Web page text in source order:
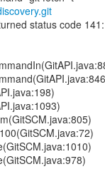
status code 141: